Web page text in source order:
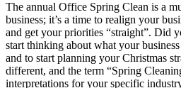
The annual Office Spring Clean is a
business; it’s a time to realign your
and get your priorities “straight”. Did
start thinking about what your
and to start planning your Christmas
different, and the term “Spring
interpretations for your specific